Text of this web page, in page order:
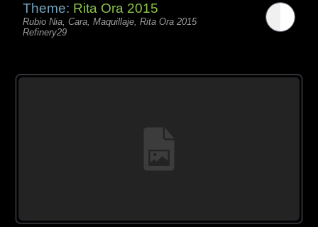
Theme: Rita Ora 2015
Rubio Nia, Cara, Maquillaje, Rita Ora 2015
Refinery29